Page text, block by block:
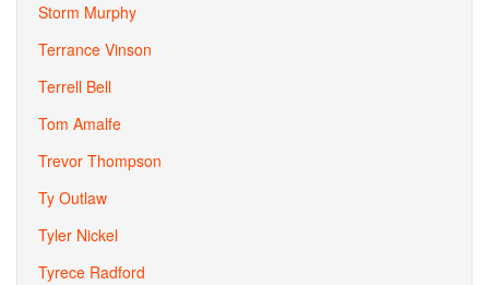
Storm Murphy
Terrance Vinson
Terrell Bell
Tom Amalfe
Trevor Thompson
Ty Outlaw
Tyler Nickel
Tyrece Radford